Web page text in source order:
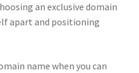
an exclusive domain
apart and positioning
name when you can